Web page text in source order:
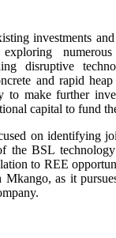
investments
numerous
disruptive
and rapid
to make further
capital to fund
on identifying
the BSL
to REE
as it